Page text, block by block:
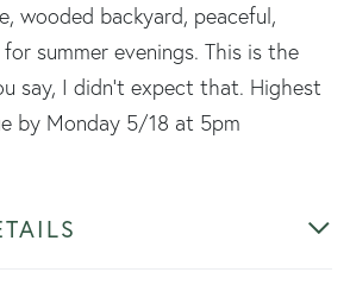
wooded backyard, peaceful,
summer evenings. This is the
say, I didn't expect that. Highest
by Monday 5/18 at 5pm